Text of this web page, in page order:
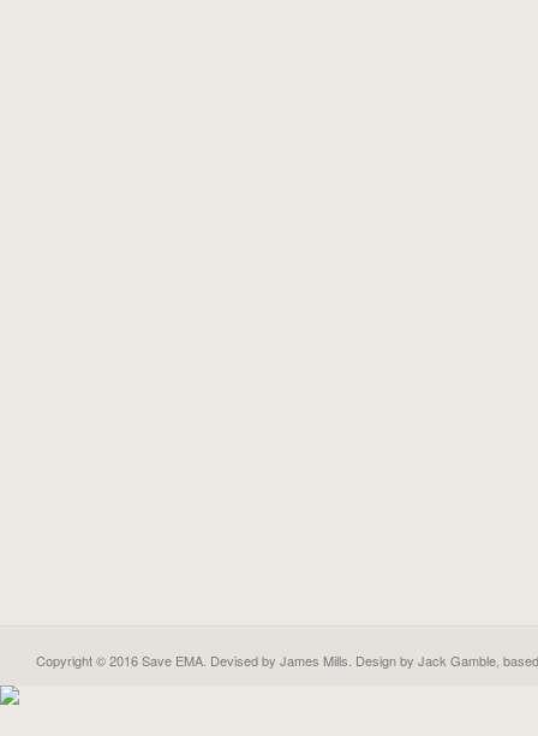
Copyright © 2016 Save EMA. Devised by James Mills. Design by Jack Gamble ,